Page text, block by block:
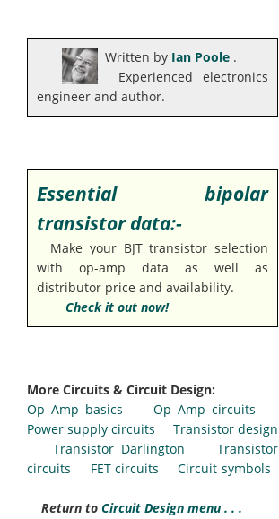
Written by Ian Poole .
Experienced electronics
engineer and author.
Essential bipolar
transistor data:-
Make your BJT transistor selection
with op-amp data as well as
distributor price and availability.
Check it out now!
More Circuits & Circuit Design:
Op Amp basics
Op Amp circuits
Power supply circuits
Transistor design
Transistor Darlington
Transistor
circuits
FET circuits Circuit symbols
Return to Circuit Design menu . . .